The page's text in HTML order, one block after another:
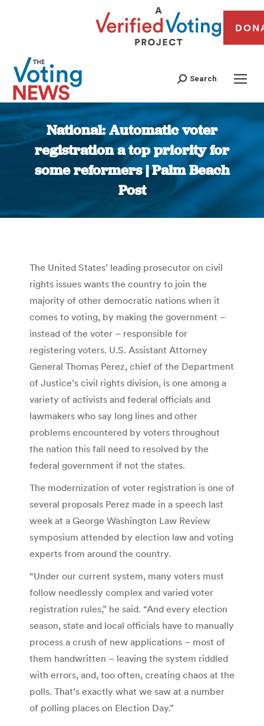
Search
National: Automatic voter
registration a top priority for
some reformers | Palm Beach
Post
You are here:
The United States’ leading prosecutor on civil
rights issues wants the country to join the
majority of other democratic nations when it
comes to voting, by making the government –
instead of the voter – responsible for
registering voters. U.S. Assistant Attorney
General Thomas Perez, chief of the Department
of Justice’s civil rights division, is one among a
variety of activists and federal officials and
lawmakers who say long lines and other
problems encountered by voters throughout
the nation this fall need to resolved by the
federal government if not the states.
The modernization of voter registration is one of
several proposals Perez made in a speech last
week at a George Washington Law Review
symposium attended by election law and voting
experts from around the country.
“Under our current system, many voters must
follow needlessly complex and varied voter
registration rules,” he said. “And every election
season, state and local officials have to manually
process a crush of new applications – most of
them handwritten – leaving the system riddled
with errors, and, too often, creating chaos at the
polls. That’s exactly what we saw at a number
of polling places on Election Day.”